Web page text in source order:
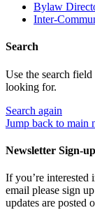
Bylaw
Inter-
Search
Use the search
looking for.
Search again
Jump back to main
Newsletter Sign-up
If you’re interested
email please sign
updates are posted